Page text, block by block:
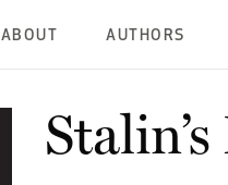
ABOUT AUTHORS